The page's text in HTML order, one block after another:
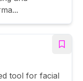
tool for facial